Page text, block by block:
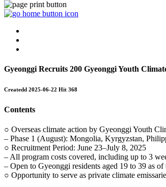
Gyeonggi Recruits 200 Gyeonggi Youth
Createdd 2025-06-22 Hit 368
Contents
○ Overseas climate action by Gyeonggi Youth
– Phase 1 (August): Mongolia, Kyrgyzstan,
○ Recruitment Period: June 23–July 8, 2025
– All program costs covered, including up to 3
– Open to Gyeonggi residents aged 19 to 39 as
○ Opportunity to serve as private climate